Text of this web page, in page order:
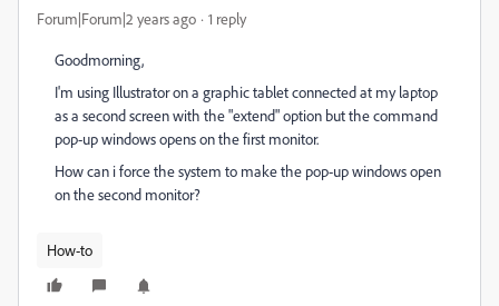
Forum|Forum|2 years ago 1 reply
Goodmorning,
I'm using Illustrator on a graphic tablet connected at my laptop
as a second screen with the "extend" option but the command
pop-up windows opens on the first monitor.
How can i force the system to make the pop-up windows open
on the second monitor?
How-to